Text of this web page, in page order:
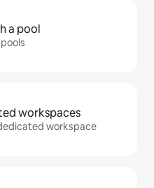
a pool
workspaces
workspace